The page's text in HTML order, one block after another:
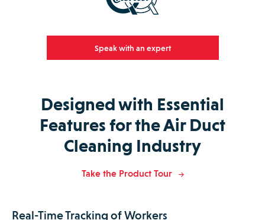
Speak with an expert
Designed with Essential
Features for the Air Duct
Cleaning Industry
Take the Product Tour
Real-Time Tracking of Workers